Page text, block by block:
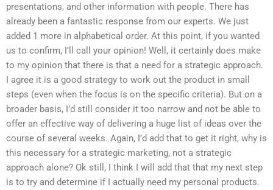
presentations, and other information with people. There has
already been a fantastic response from our experts. We just
added 1 more in alphabetical order. At this point, if you wanted
us to confirm, I’ll call your opinion! Well, it certainly does make
to my opinion that there is that a need for a strategic approach.
I agree it is a good strategy to work out the product in small
steps (even when the focus is on the specific criteria). But on a
broader basis, I’d still consider it too narrow and not be able to
offer an effective way of delivering a huge list of ideas over the
course of several weeks. Again, I’d add that to get it right, why is
this necessary for a strategic marketing, not a strategic
approach alone? Ok still, I think I will add that that my next step
is to try and determine if I actually need my personal products.